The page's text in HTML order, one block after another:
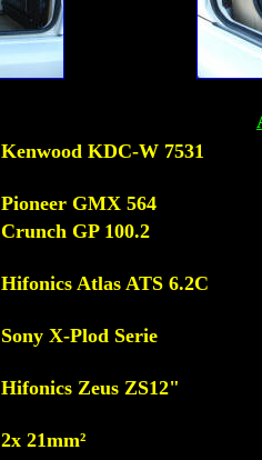
Kenwood KDC-W 7531
Pioneer GMX 564
Crunch GP 100.2
Hifonics Atlas ATS 6.2C
Sony X-Plod Serie
Hifonics Zeus ZS12"
2x 21mm²